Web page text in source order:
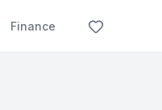
Finance